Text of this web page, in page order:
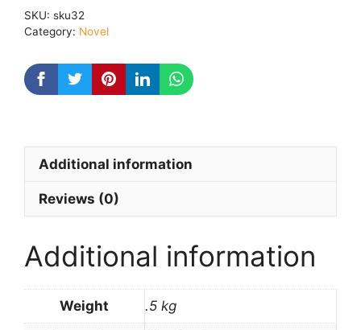
SKU: sku32
Category: Novel
Additional information
Reviews (0)
Additional information
Weight .5 kg